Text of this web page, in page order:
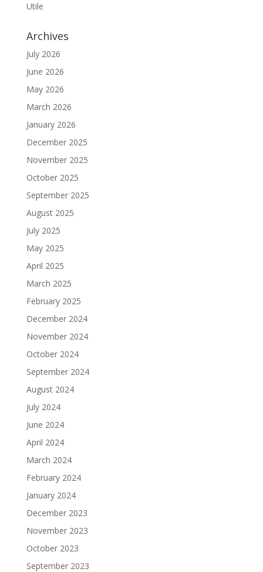
Utile
Archives
July 2026
June 2026
May 2026
March 2026
January 2026
December 2025
November 2025
October 2025
September 2025
August 2025
July 2025
May 2025
April 2025
March 2025
February 2025
December 2024
November 2024
October 2024
September 2024
August 2024
July 2024
June 2024
April 2024
March 2024
February 2024
January 2024
December 2023
November 2023
October 2023
September 2023